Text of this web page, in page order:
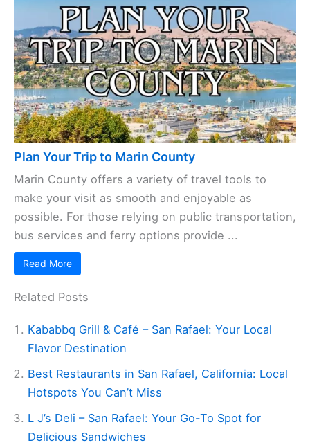
Plan Your Trip to Marin County
Marin County offers a variety of travel tools to
make your visit as smooth and enjoyable as
possible. For those relying on public transportation,
bus services and ferry options provide ...
Read More
Related Posts
Kababbq Grill & Café – San Rafael: Your Local
Flavor Destination
Best Restaurants in San Rafael, California: Local
Hotspots You Can’t Miss
L J’s Deli – San Rafael: Your Go-To Spot for
Delicious Sandwiches